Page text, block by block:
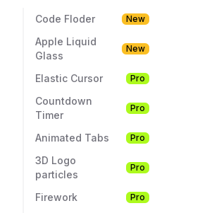
Code Floder
New
Apple Liquid
Glass
New
Elastic Cursor Pro
Countdown
Timer
Pro
Animated Tabs Pro
3D Logo
particles
Pro
Firework Pro